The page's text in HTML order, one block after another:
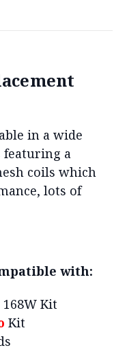
in a wide
featuring a
coils which
lots of
with:
Kit
Kit